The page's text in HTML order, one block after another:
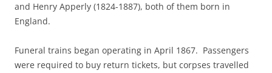
and Henry Apperly (1824-1887), both of them born in
England.
Funeral trains began operating in April 1867. Passengers
were required to buy return tickets, but corpses travelled